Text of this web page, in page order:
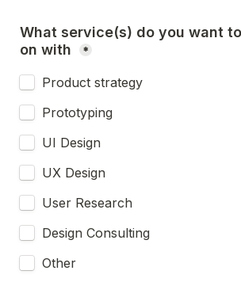
What service(s) do you want
on with
*
Product strategy
Prototyping
UI Design
UX Design
User Research
Design Consulting
Other